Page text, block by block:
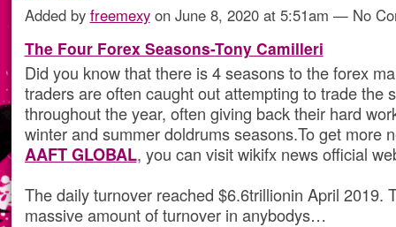
Added by freemexyon June 8, 2020 at 5:51am — No
The Four Forex Seasons-Tony Camilleri
Did you know that there is 4 seasons to the forex
traders are often caught out attempting to trade the
throughout the year, often giving back their hard
winter and summer doldrums seasons.To get more
AAFT GLOBAL, you can visit wikifx news official
The daily turnover reached $6.6trillionin April 2019.
massive amount of turnover in anybodys…